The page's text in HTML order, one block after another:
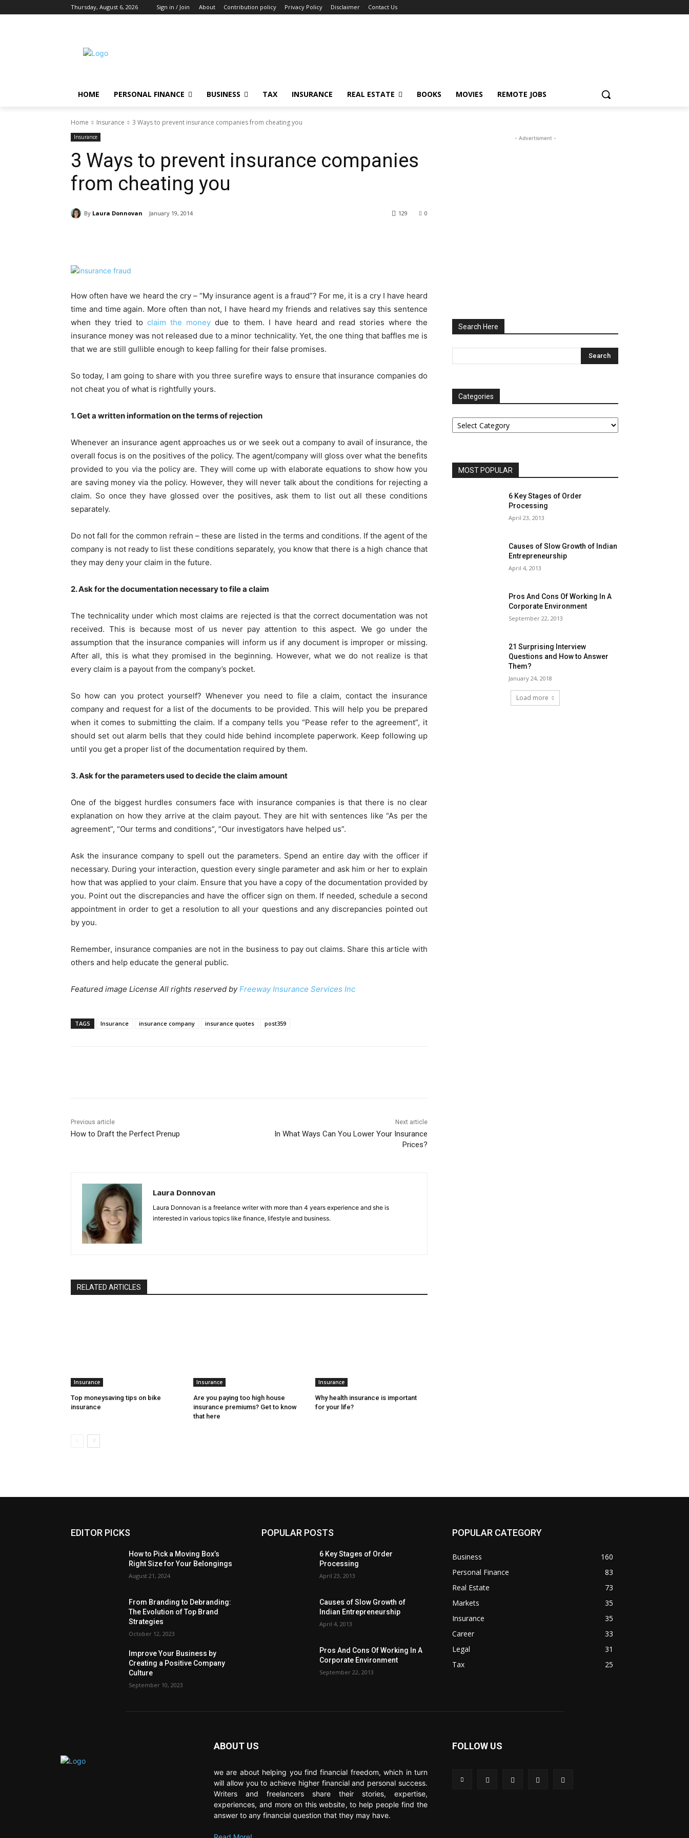
Thursday, August 6, 2026 Sign in / Join About Contribution policy Privacy Policy Disclaimer Contact Us
HOME PERSONAL FINANCE BUSINESS TAX INSURANCE REAL ESTATE BOOKS MOVIES REMOTE JOBS
Home Insurance 3 Ways to prevent insurance companies from cheating you
Insurance
3 Ways to prevent insurance companies
from cheating you
By Laura Donnovan January 19, 2014 0
129
How often have we heard the cry – “My insurance agent is a fraud”? For me, it is a cry I have heard
time and time again. More often than not, I have heard my friends and relatives say this sentence
when they tried to claim the money due to them. I have heard and read stories where the
insurance money was not released due to a minor technicality. Yet, the one thing that baffles me is
that we are still gullible enough to keep falling for their false promises.
So today, I am going to share with you three surefire ways to ensure that insurance companies do
not cheat you of what is rightfully yours.
1. Get a written information on the terms of rejection
Whenever an insurance agent approaches us or we seek out a company to avail of insurance, the
overall focus is on the positives of the policy. The agent/company will gloss over what the benefits
provided to you via the policy are. They will come up with elaborate equations to show how you
are saving money via the policy. However, they will never talk about the conditions for rejecting a
claim. So once they have glossed over the positives, ask them to list out all these conditions
separately.
Do not fall for the common refrain – these are listed in the terms and conditions. If the agent of the
company is not ready to list these conditions separately, you know that there is a high chance that
they may deny your claim in the future.
2. Ask for the documentation necessary to file a claim
The technicality under which most claims are rejected is that the correct documentation was not
received. This is because most of us never pay attention to this aspect. We go under the
assumption that the insurance companies will inform us if any document is improper or missing.
After all, this is what they promised in the beginning. However, what we do not realize is that
every claim is a payout from the company’s pocket.
So how can you protect yourself? Whenever you need to file a claim, contact the insurance
company and request for a list of the documents to be provided. This will help you be prepared
when it comes to submitting the claim. If a company tells you “Pease refer to the agreement”, it
should set out alarm bells that they could hide behind incomplete paperwork. Keep following up
until you get a proper list of the documentation required by them.
3. Ask for the parameters used to decide the claim amount
One of the biggest hurdles consumers face with insurance companies is that there is no clear
explanation on how they arrive at the claim payout. They are hit with sentences like “As per the
agreement”, “Our terms and conditions”, ”Our investigators have helped us”.
Ask the insurance company to spell out the parameters. Spend an entire day with the officer if
necessary. During your interaction, question every single parameter and ask him or her to explain
how that was applied to your claim. Ensure that you have a copy of the documentation provided by
you. Point out the discrepancies and have the officer sign on them. If needed, schedule a second
appointment in order to get a resolution to all your questions and any discrepancies pointed out
by you.
Remember, insurance companies are not in the business to pay out claims. Share this article with
others and help educate the general public.
Featured image License All rights reserved byFreeway Insurance Services Inc
TAGS Insurance insurance company insurance quotes post359
Previous article
How to Draft the Perfect Prenup
Next article
In What Ways Can You Lower Your Insurance
Prices?
Laura Donnovan
Laura Donnovan is a freelance writer with more than 4 years experience and she is
interested in various topics like finance, lifestyle and business.
RELATED ARTICLES
Insurance
Top moneysaving tips on bike
insurance
Insurance
Are you paying too high house
insurance premiums? Get to know
that here
Insurance
Why health insurance is important
for your life?
- Advertisment -
Search Here
Categories
Categories
MOST POPULAR
6 Key Stages of Order
Processing
April 23, 2013
Causes of Slow Growth of Indian
Entrepreneurship
April 4, 2013
Pros And Cons Of Working In A
Corporate Environment
September 22, 2013
21 Surprising Interview
Questions and How to Answer
Them?
January 24, 2018
Load more
EDITOR PICKS
How to Pick a Moving Box’s
Right Size for Your Belongings
August 21, 2024
From Branding to Debranding:
The Evolution of Top Brand
Strategies
October 12, 2023
Improve Your Business by
Creating a Positive Company
Culture
September 10, 2023
POPULAR POSTS
6 Key Stages of Order
Processing
April 23, 2013
Causes of Slow Growth of
Indian Entrepreneurship
April 4, 2013
Pros And Cons Of Working In A
Corporate Environment
September 22, 2013
POPULAR CATEGORY
Business
160
Personal Finance
83
Real Estate
73
Markets
35
Insurance
35
Career
33
Legal
31
Tax
25
ABOUT US
we are about helping you find financial freedom, which in turn
will allow you to achieve higher financial and personal success.
Writers and freelancers share their stories, expertise,
experiences, and more on this website, to help people find the
answer to any financial question that they may have.
FOLLOW US